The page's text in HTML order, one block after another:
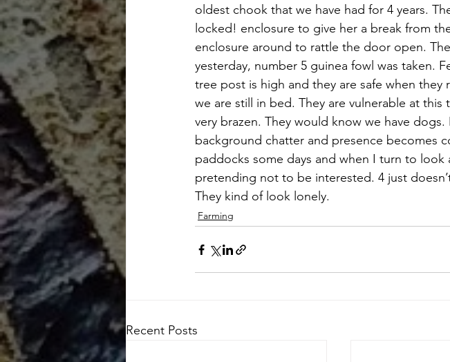
oldest chook that we have had for 4 years.
locked! enclosure to give her a break from
enclosure around to rattle the door open.
yesterday, number 5 guinea fowl was taken.
tree post is high and they are safe when
we are still in bed. They are vulnerable at
very brazen. They would know we have
background chatter and presence becomes
paddocks some days and when I turn to
pretending not to be interested. 4 just
They kind of look lonely.
Farming
Recent Posts